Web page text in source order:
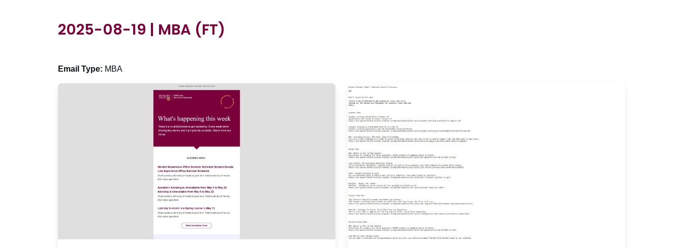
2025-08-19 | MBA (FT)
Email Type: MBA